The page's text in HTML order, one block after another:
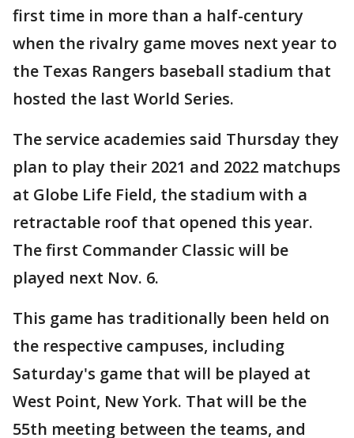
first time in more than a half-century
when the rivalry game moves next year to
the Texas Rangers baseball stadium that
hosted the last World Series.
The service academies said Thursday they
plan to play their 2021 and 2022 matchups
at Globe Life Field, the stadium with a
retractable roof that opened this year.
The first Commander Classic will be
played next Nov. 6.
This game has traditionally been held on
the respective campuses, including
Saturday's game that will be played at
West Point, New York. That will be the
55th meeting between the teams, and